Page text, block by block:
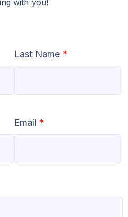
Last Name *
Email *